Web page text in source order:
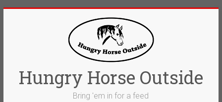
Hungry Horse Outside
Bring 'em in for a feed